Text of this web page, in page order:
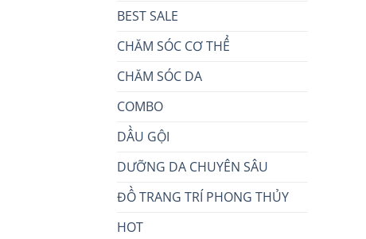
BEST SALE
CHĂM SÓC CƠ THỂ
CHĂM SÓC DA
COMBO
DẦU GỘI
DƯỠNG DA CHUYÊN SÂU
ĐỒ TRANG TRÍ PHONG THỦY
HOT